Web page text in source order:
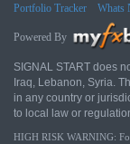
Portfolio Tracker
Whats
Powered By
SIGNAL START does
Iraq, Lebanon, Syria.
in any country or
to local law or
HIGH RISK WARNING: